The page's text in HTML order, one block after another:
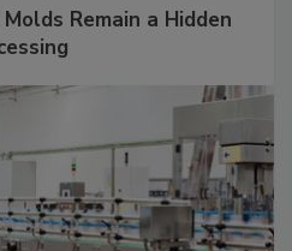
Remain a Hidden